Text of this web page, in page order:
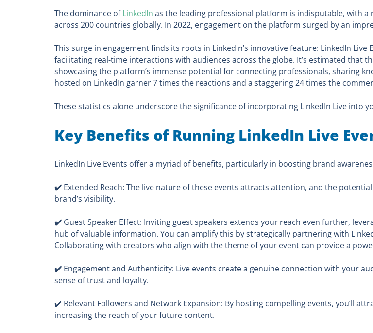
The dominance ofLinkedIn as the leading professional platform is indisputable, with
across 200 countries globally. In 2022, engagement on the platform surged by an
This surge in engagement finds its roots in LinkedIn’s innovative feature: LinkedIn
facilitating real-time interactions with audiences across the globe. It’s estimated that
showcasing the platform’s immense potential for connecting professionals, sharing
hosted on LinkedIn garner 7 times the reactions and a staggering 24 times the
These statistics alone underscore the significance of incorporating LinkedIn Live into
Key Benefits of Running LinkedIn Live
LinkedIn Live Events offer a myriad of benefits, particularly in boosting brand
✔️ Extended Reach: The live nature of these events attracts attention, and the
brand’s visibility.
✔️ Guest Speaker Effect: Inviting guest speakers extends your reach even further,
hub of valuable information. You can amplify this by strategically partnering with
Collaborating with creators who align with the theme of your event can provide a
✔️ Engagement and Authenticity: Live events create a genuine connection with your
sense of trust and loyalty.
✔️ Relevant Followers and Network Expansion: By hosting compelling events, you’ll
increasing the reach of your future content.